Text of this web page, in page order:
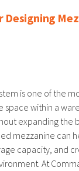
is one of the
space within a
expanding the
mezzanine can
capacity, and
At